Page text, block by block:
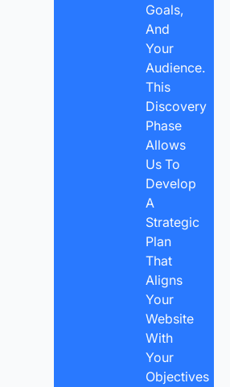
Goals,
And
Your
Audience.
This
Discovery
Phase
Allows
Us To
Develop
A
Strategic
Plan
That
Aligns
Your
Website
With
Your
Objectives